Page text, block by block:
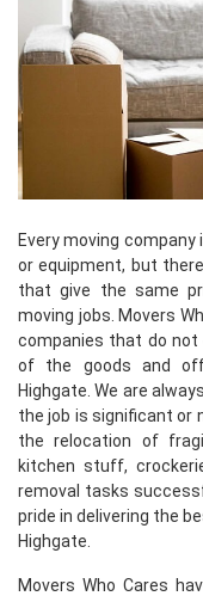
Every moving
or equipment, but
that give the same
moving jobs. Movers
companies that do
of the goods and
Highgate. We are
the job is significant or
the relocation of
kitchen stuff,
removal tasks
pride in delivering the
Highgate.
Movers Who Cares